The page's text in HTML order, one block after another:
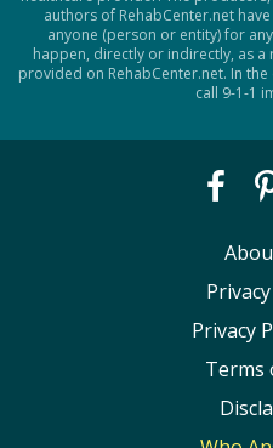
authors of RehabCenter.net
anyone (person or entity) for
happen, directly or indirectly, as
provided on RehabCenter.net. In
call 9-1-1
Privacy
Terms